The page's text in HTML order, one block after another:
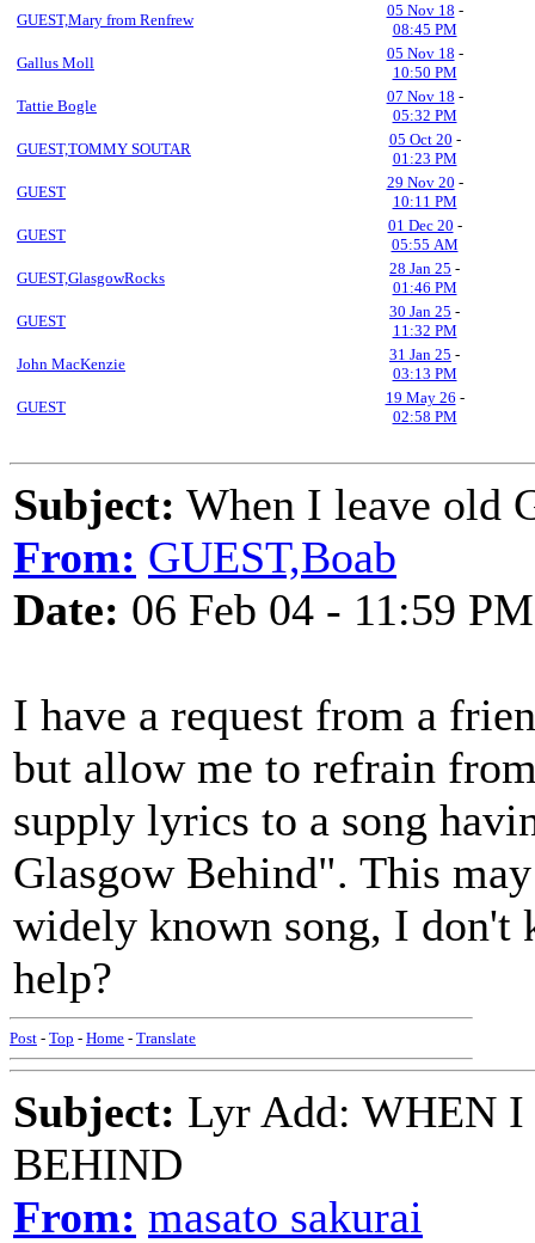
GUEST,Mary from Renfrew
05 Nov 18 -
08:45 PM
Gallus Moll
05 Nov 18 -
10:50 PM
Tattie Bogle
07 Nov 18 -
05:32 PM
GUEST,TOMMY SOUTAR
05 Oct 20 -
01:23 PM
GUEST
29 Nov 20 -
10:11 PM
GUEST
01 Dec 20 -
05:55 AM
GUEST,GlasgowRocks
28 Jan 25 -
01:46 PM
GUEST
30 Jan 25 -
11:32 PM
John MacKenzie
31 Jan 25 -
03:13 PM
GUEST
19 May 26 -
02:58 PM
Subject: When I leave old
From: GUEST,Boab
Date: 06 Feb 04 - 11:59 PM
I have a request from a
but allow me to refrain
supply lyrics to a song
Glasgow Behind". This
widely known song, I don't
help?
Post - Top - Home - Translate
Subject: Lyr Add: WHEN
BEHIND
From: masato sakurai